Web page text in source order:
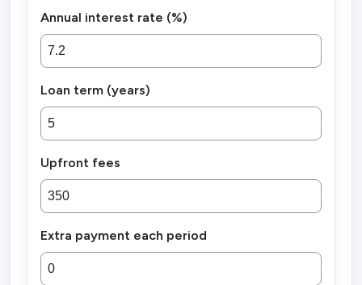
Annual interest rate (%)
Loan term (years)
Upfront fees
Extra payment each period